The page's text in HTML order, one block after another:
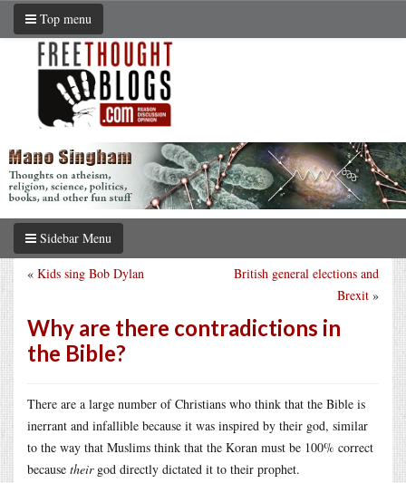
Top menu
Sidebar Menu
British general elections and
Brexit »
« Kids sing Bob Dylan
Why are there contradictions in
the Bible?
There are a large number of Christians who think that the Bible is
inerrant and infallible because it was inspired by their god, similar
to the way that Muslims think that the Koran must be 100% correct
because theirgod directly dictated it to their prophet.